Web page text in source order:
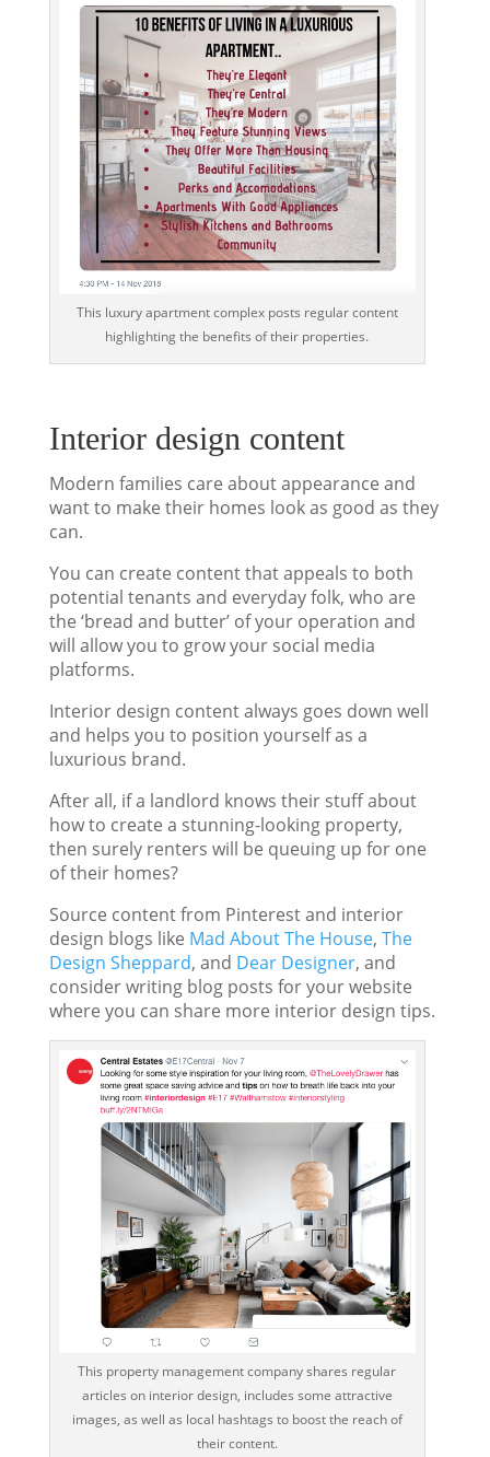
This luxury apartment complex posts regular content
highlighting the benefits of their properties.
Interior design content
Modern families care about appearance and
want to make their homes look as good as they
can.
You can create content that appeals to both
potential tenants and everyday folk, who are
the ‘bread and butter’ of your operation and
will allow you to grow your social media
platforms.
Interior design content always goes down well
and helps you to position yourself as a
luxurious brand.
After all, if a landlord knows their stuff about
how to create a stunning-looking property,
then surely renters will be queuing up for one
of their homes?
Source content from Pinterest and interior
design blogs like Mad About The House, The
Design Sheppard, and Dear Designer, and
consider writing blog posts for your website
where you can share more interior design tips.
This property management company shares regular
articles on interior design, includes some attractive
images, as well as local hashtags to boost the reach of
their content.